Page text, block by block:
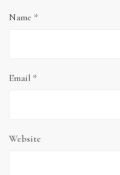
Name *
Email *
Website